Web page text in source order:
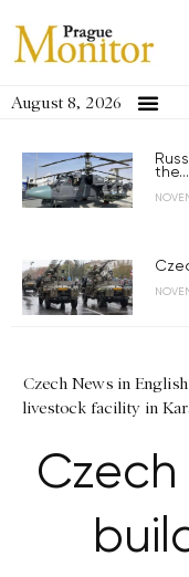
August 8, 2026
the...
Czech News in English
livestock facility in